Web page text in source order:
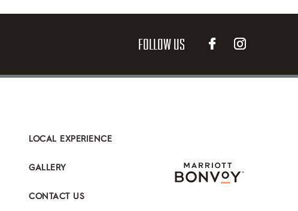
FOLLOW US
LOCAL EXPERIENCE
GALLERY
CONTACT US